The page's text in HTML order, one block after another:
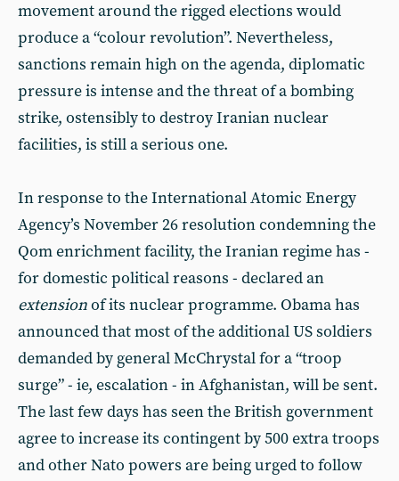
movement around the rigged elections would
produce a “colour revolution”. Nevertheless,
sanctions remain high on the agenda, diplomatic
pressure is intense and the threat of a bombing
strike, ostensibly to destroy Iranian nuclear
facilities, is still a serious one.
In response to the International Atomic Energy
Agency’s November 26 resolution condemning the
Qom enrichment facility, the Iranian regime has -
for domestic political reasons - declared an
extensionof its nuclear programme. Obama has
announced that most of the additional US soldiers
demanded by general McChrystal for a “troop
surge” - ie, escalation - in Afghanistan, will be sent.
The last few days has seen the British government
agree to increase its contingent by 500 extra troops
and other Nato powers are being urged to follow